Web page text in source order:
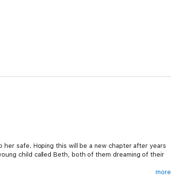
her safe. Hoping this will be a new chapter after years
child called Beth, both of them dreaming of their
more